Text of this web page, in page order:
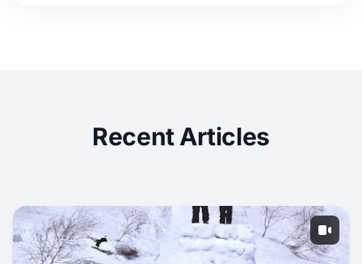
Recent Articles